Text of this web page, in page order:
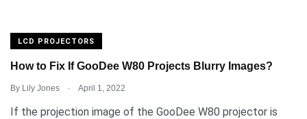
LCD PROJECTORS
How to Fix If GooDee W80 Projects Blurry Images?
By Lily Jones . April 1, 2022
If the projection image of the GooDee W80 projector is